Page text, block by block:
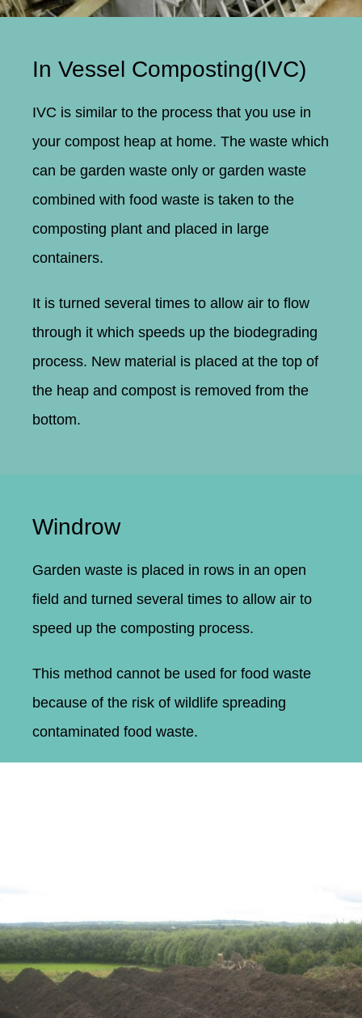
In Vessel Composting(IVC)
IVC is similar to the process that you use in
your compost heap at home. The waste which
can be garden waste only or garden waste
combined with food waste is taken to the
composting plant and placed in large
containers.
It is turned several times to allow air to flow
through it which speeds up the biodegrading
process. New material is placed at the top of
the heap and compost is removed from the
bottom.
Windrow
Garden waste is placed in rows in an open
field and turned several times to allow air to
speed up the composting process.
This method cannot be used for food waste
because of the risk of wildlife spreading
contaminated food waste.